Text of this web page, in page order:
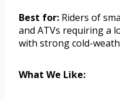
Best for: Riders of
and ATVs requiring a
with strong cold-
What We Like: